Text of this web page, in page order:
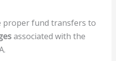
proper fund transfers to
associated with the